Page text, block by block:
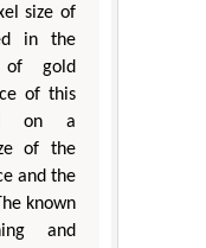
size of
in the
of gold
of this
on a
of the
and the
known
and